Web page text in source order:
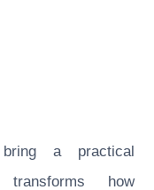
a practical
how